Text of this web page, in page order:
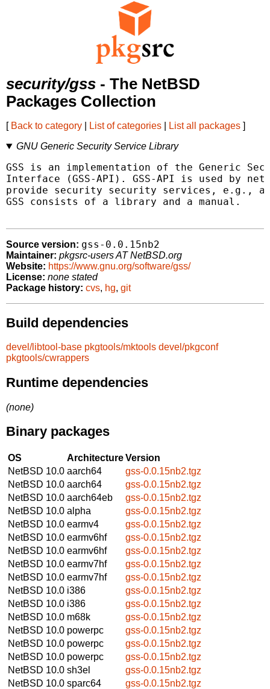
security/gss - The NetBSD
Packages Collection
[ Back to category List of categories List all packages ]
GNU Generic Security Service Library
GSS is an implementation of the Generic
Interface (GSS-API). GSS-API is used by
provide security security services, e.g.,
GSS consists of a library and a manual.
Source version: gss-0.0.15nb2
Maintainer: pkgsrc-users AT NetBSD.org
Website: https://www.gnu.org/software/gss/
License: none stated
Package history: cvs, hg, git
Build dependencies
devel/libtool-base pkgtools/mktools devel/pkgconf
pkgtools/cwrappers
Runtime dependencies
(none)
Binary packages
OS ArchitectureVersion
NetBSD 10.0 aarch64
gss-0.0.15nb2.tgz
NetBSD 10.0 aarch64
gss-0.0.15nb2.tgz
NetBSD 10.0 aarch64eb
gss-0.0.15nb2.tgz
NetBSD 10.0 alpha
gss-0.0.15nb2.tgz
NetBSD 10.0 earmv4
gss-0.0.15nb2.tgz
NetBSD 10.0 earmv6hf
gss-0.0.15nb2.tgz
NetBSD 10.0 earmv6hf
gss-0.0.15nb2.tgz
NetBSD 10.0 earmv7hf
gss-0.0.15nb2.tgz
NetBSD 10.0 earmv7hf
gss-0.0.15nb2.tgz
NetBSD 10.0 i386
gss-0.0.15nb2.tgz
NetBSD 10.0 i386
gss-0.0.15nb2.tgz
NetBSD 10.0 m68k
gss-0.0.15nb2.tgz
NetBSD 10.0 powerpc
gss-0.0.15nb2.tgz
NetBSD 10.0 powerpc
gss-0.0.15nb2.tgz
NetBSD 10.0 powerpc
gss-0.0.15nb2.tgz
NetBSD 10.0 sh3el
gss-0.0.15nb2.tgz
NetBSD 10.0 sparc64
gss-0.0.15nb2.tgz